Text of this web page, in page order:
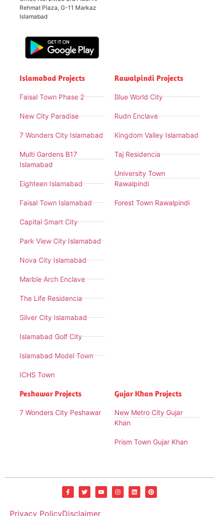
Rehmat Plaza, G-11 Markaz
Islamabad
Islamabad Projects
Faisal Town Phase 2
New City Paradise
7 Wonders City Islamabad
Multi Gardens B17
Islamabad
Eighteen Islamabad
Faisal Town Islamabad
Capital Smart City
Park View City Islamabad
Nova City Islamabad
Marble Arch Enclave
The Life Residencia
Silver City Islamabad
Islamabad Golf City
Islamabad Model Town
ICHS Town
Rawalpindi Projects
Blue World City
Rudn Enclave
Kingdom Valley Islamabad
Taj Residencia
University Town
Rawalpindi
Forest Town Rawalpindi
Peshawar Projects
7 Wonders City Peshawar
Gujar Khan Projects
New Metro City Gujar
Khan
Prism Town Gujar Khan
Privacy PolicyDisclaimer